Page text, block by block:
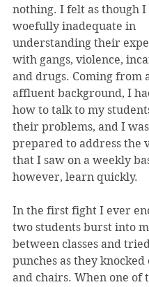
nothing. I felt as though I
woefully inadequate in
understanding their
with gangs, violence,
and drugs. Coming from
affluent background, I
how to talk to my
their problems, and I
prepared to address the
that I saw on a weekly
however, learn quickly.
In the first fight I ever
two students burst into
between classes and
punches as they knocked
and chairs. When one of